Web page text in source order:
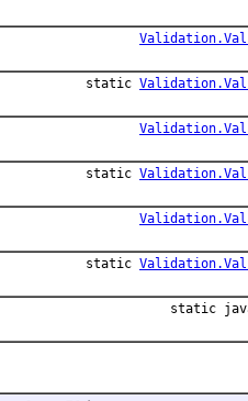
static
static
static
static